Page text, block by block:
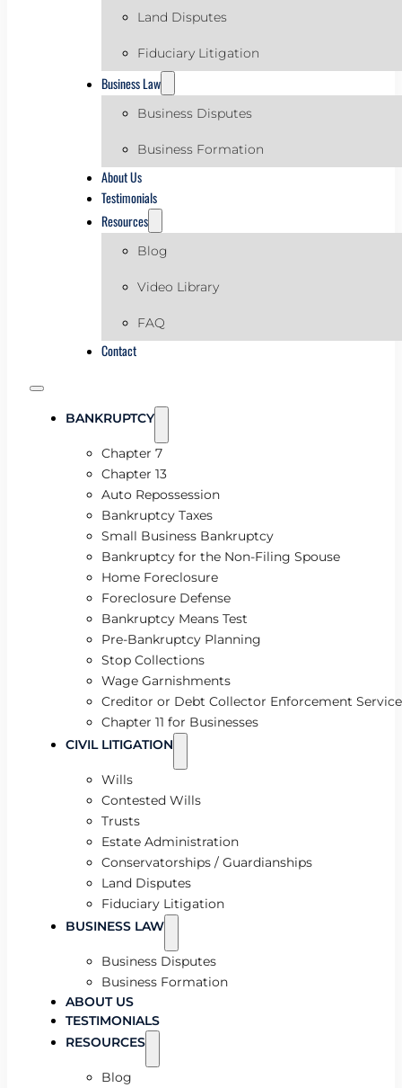
Land Disputes
Fiduciary Litigation
Business Law
Business Disputes
Business Formation
About Us
Testimonials
Resources
Blog
Video Library
FAQ
Contact
BANKRUPTCY
Chapter 7
Chapter 13
Auto Repossession
Bankruptcy Taxes
Small Business Bankruptcy
Bankruptcy for the Non-Filing Spouse
Home Foreclosure
Foreclosure Defense
Bankruptcy Means Test
Pre-Bankruptcy Planning
Stop Collections
Wage Garnishments
Creditor or Debt Collector Enforcement
Chapter 11 for Businesses
CIVIL LITIGATION
Wills
Contested Wills
Trusts
Estate Administration
Conservatorships / Guardianships
Land Disputes
Fiduciary Litigation
BUSINESS LAW
Business Disputes
Business Formation
ABOUT US
TESTIMONIALS
RESOURCES
Blog